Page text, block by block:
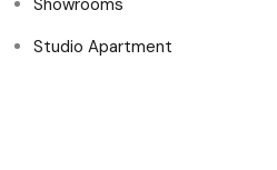
Showrooms
Studio Apartment